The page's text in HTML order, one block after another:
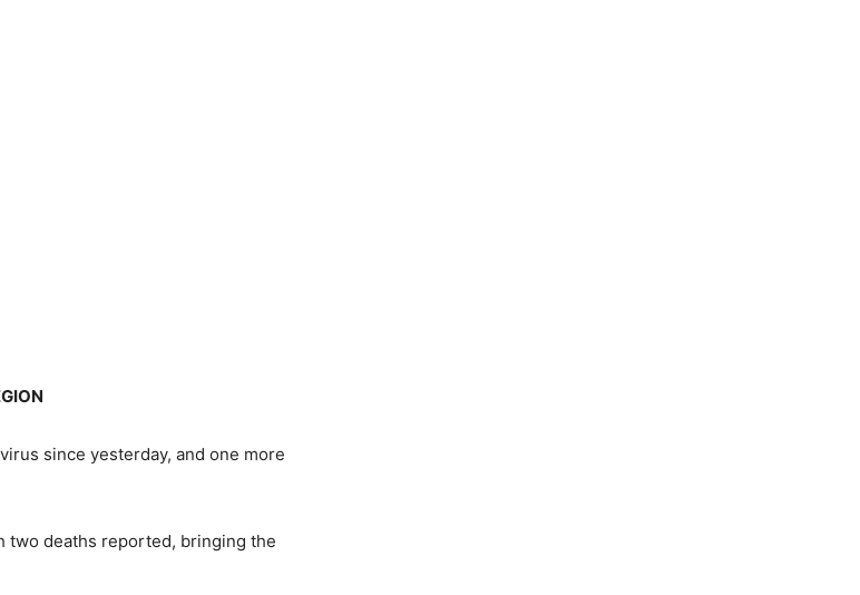
since yesterday, and one more
two deaths reported, bringing the